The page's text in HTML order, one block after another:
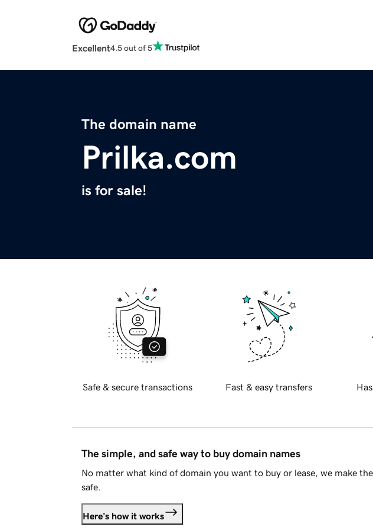
Excellent4.5 out of 5
The domain name
Prilka.com
is for sale!
Safe & secure transactions Fast & easy transfers
The simple, and safe way to buy domain names
No matter what kind of domain you want to buy or lease, we make
safe.
Here's how it works